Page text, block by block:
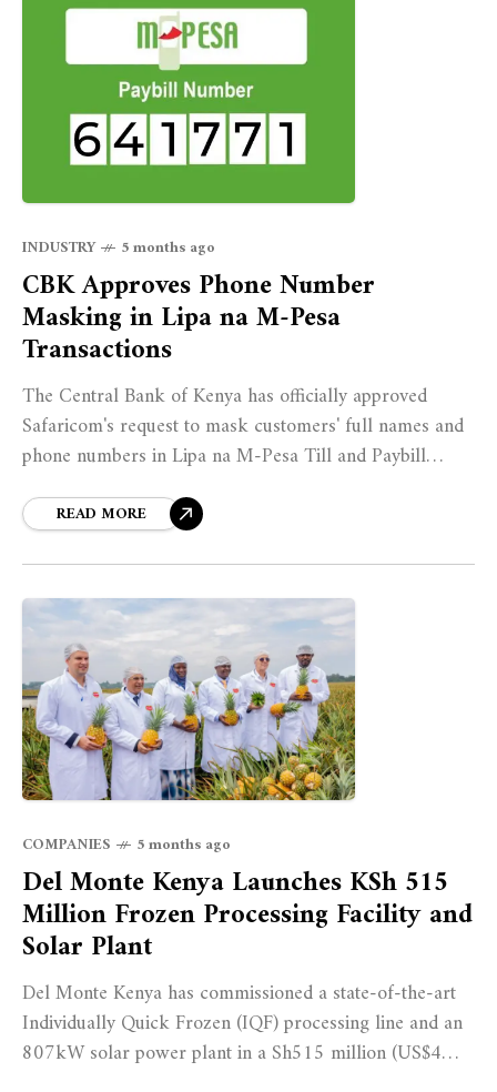
INDUSTRY 5 months ago
CBK Approves Phone Number
Masking in Lipa na M-Pesa
Transactions
The Central Bank of Kenya has officially approved
Safaricom's request to mask customers' full names and
phone numbers in Lipa na M-Pesa Till and Paybill
millions of Kenyans exposed to data harvesting and
READ MORE
COMPANIES 5 months ago
Del Monte Kenya Launches KSh 515
Million Frozen Processing Facility and
Solar Plant
Del Monte Kenya has commissioned a state-of-the-art
Individually Quick Frozen (IQF) processing line and an
807kW solar power plant in a Sh515 million (US$4